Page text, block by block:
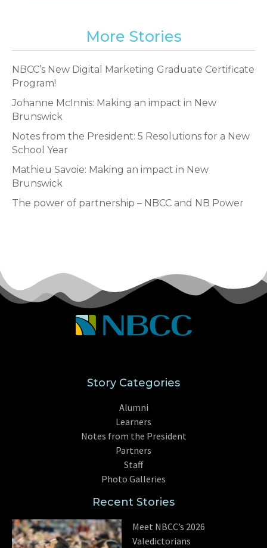
More Stories
NBCC’s New Digital Marketing Graduate Certificate
Program!
Johanne McInnis: Making an impact in New
Brunswick
Notes from the President: 5 Resolutions for a New
School Year
Mathieu Savoie: Making an impact in New
Brunswick
The power of partnership – NBCC and NB Power
Story Categories
Alumni
Learners
Notes from the President
Partners
Staff
Photo Galleries
Recent Stories
Meet NBCC’s 2026
Valedictorians